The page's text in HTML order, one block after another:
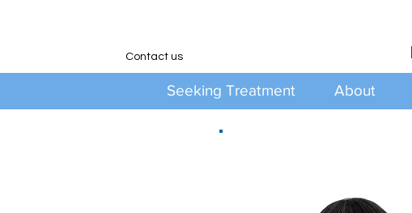
Contact us
Seeking Treatment About